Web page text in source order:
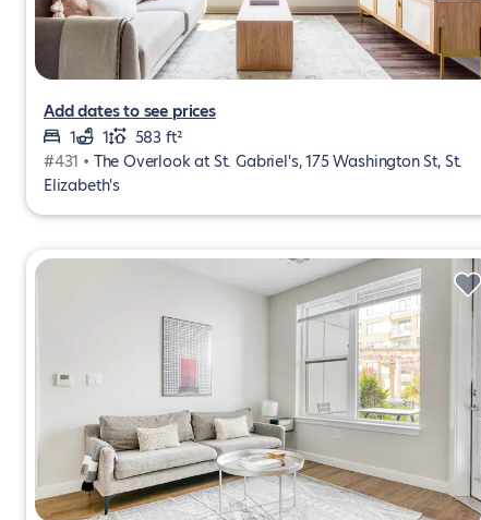
Add dates to see prices
1
1
583 ft²
#431 • The Overlook at St. Gabriel's, 175 Washington St, St.
Elizabeth's